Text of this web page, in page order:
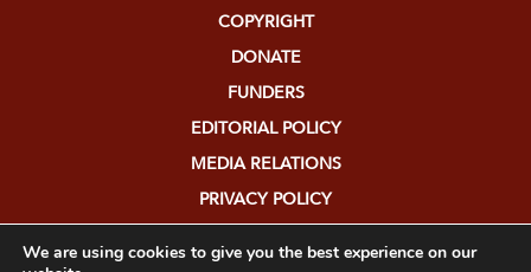
COPYRIGHT
DONATE
FUNDERS
EDITORIAL POLICY
MEDIA RELATIONS
PRIVACY POLICY
We are using cookies to give you the best experience on our